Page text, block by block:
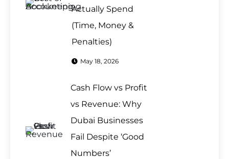
Actually Spend
(Time, Money &
Penalties)
May 18, 2026
Cash Flow vs Profit
vs Revenue: Why
Dubai Businesses
Fail Despite ‘Good
Numbers’